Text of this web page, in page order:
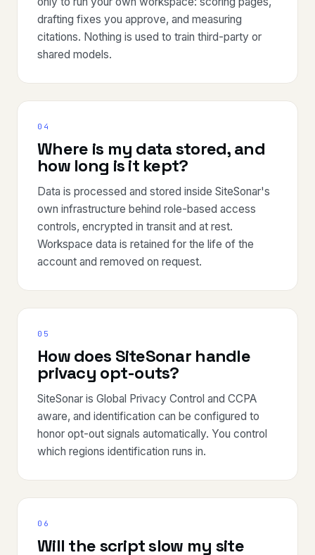
drafting fixes you approve, and measuring
citations. Nothing is used to train third-party or
shared models.
04
Where is my data stored, and
how long is it kept?
Data is processed and stored inside SiteSonar's
own infrastructure behind role-based access
controls, encrypted in transit and at rest.
Workspace data is retained for the life of the
account and removed on request.
05
How does SiteSonar handle
privacy opt-outs?
SiteSonar is Global Privacy Control and CCPA
aware, and identification can be configured to
honor opt-out signals automatically. You control
which regions identification runs in.
06
Will the script slow my site